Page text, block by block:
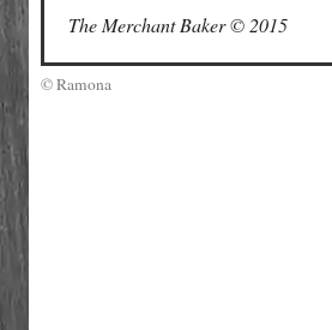
The Merchant Baker © 2015
© Ramona